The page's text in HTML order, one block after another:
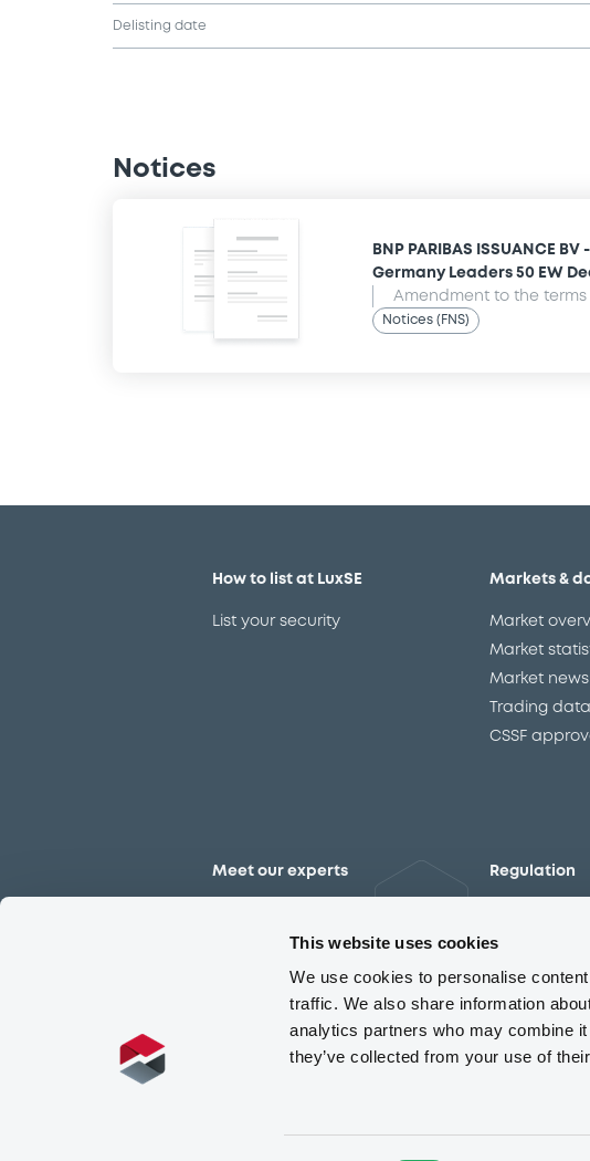
This website uses cookies
We use cookies to personalise
traffic. We also share information
analytics partners who may combine
they’ve collected from your use of
Delisting date
Notices
BNP PARIBAS ISSUANCE
Germany Leaders 50 EW
Amendment to the
Notices (FNS)
How to list at LuxSE
List your security
Markets &
Market
Market
Market news
Trading data
CSSF
Meet our experts Regulation
The new
MiFID II/MiFIR
Corporate
Market
ESAP